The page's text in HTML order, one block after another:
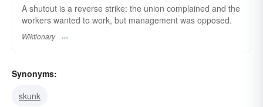
A shutout is a reverse strike: the union complained and the
workers wanted to work, but management was opposed.
Wiktionary
Synonyms:
skunk